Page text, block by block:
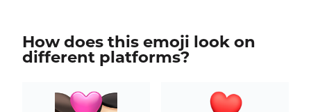
How does this emoji look on
different platforms?